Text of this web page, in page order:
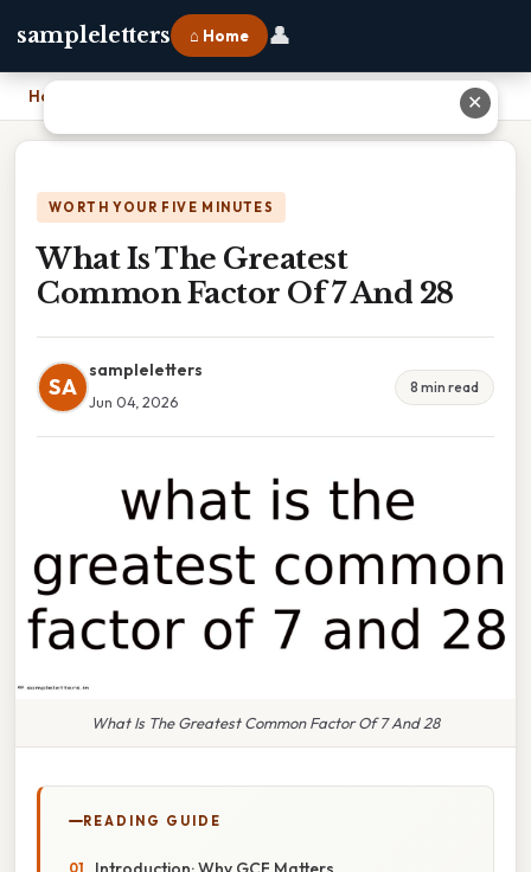
sampleletters ⌂ Home 👤
Home
WORTH YOUR FIVE MINUTES
What Is The Greatest
Common Factor Of 7 And 28
SA
sampleletters
Jun 04, 2026
8 min read
What Is The Greatest Common Factor Of 7 And 28
READING GUIDE
✕